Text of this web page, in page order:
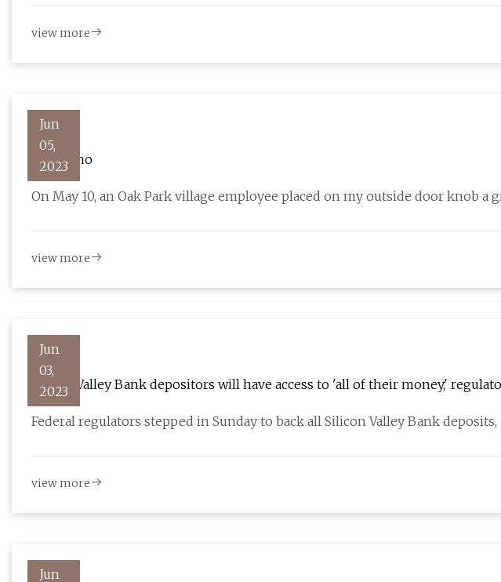
view more
Jun
05,
2023
Why is no
On May 10, an Oak Park village employee placed on my outside door knob a
view more
Jun
03,
2023
Silicon Valley Bank depositors will have access to 'all of their money,'
Federal regulators stepped in Sunday to back all Silicon Valley Bank deposits,
view more
Jun